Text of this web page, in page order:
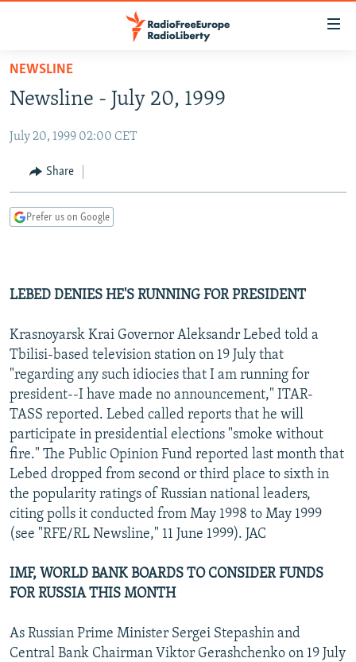
Skip
main
Skip
Skip
TO READERS IN RUSSIA
RUSSIA PROGRAMMING
RADIO SVOBODA
CURRENT TIME
MARSHO RADIO
IRAN
CENTRAL ASIA
KYRGYZSTAN
TURKMENISTAN
AFGHANISTAN
CAUCASUS
AZERBAIJAN
BOSNIA
MOLDOVA
SERBIA
EAST EUROPE
UKRAINE
INVESTIGATIONS
RFE/RL INVESTIGATES
SCHEMES
SYSTEMA
NEWSLETTERS
WIDER EUROPE BY RIKARD JOZWIAK
THE RUNDOWN
PODCASTS
MAJLIS
SHARE TIPS SECURELY
BYPASS BLOCKING
ABOUT RFE/RL
CONTACT US
FOLLOW US
NEWSLINE
Newsline - July 20, 1999
July 20, 1999 02:00 CET
Share
Prefer us on Google
LEBED DENIES HE'S RUNNING FOR PRESIDENT
Krasnoyarsk Krai Governor Aleksandr Lebed told a
Tbilisi-based television station on 19 July that
"regarding any such idiocies that I am running for
president--I have made no announcement," ITAR-
TASS reported. Lebed called reports that he will
participate in presidential elections "smoke without
fire." The Public Opinion Fund reported last month that
Lebed dropped from second or third place to sixth in
the popularity ratings of Russian national leaders,
citing polls it conducted from May 1998 to May 1999
(see "RFE/RL Newsline," 11 June 1999). JAC
IMF, WORLD BANK BOARDS TO CONSIDER FUNDS
FOR RUSSIA THIS MONTH
As Russian Prime Minister Sergei Stepashin and
Central Bank Chairman Viktor Gerashchenko on 19 July